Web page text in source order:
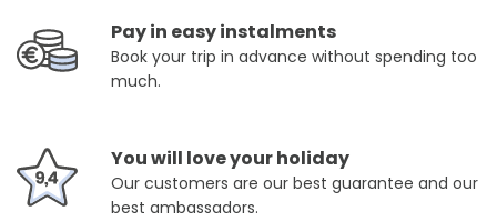
Pay in easy instalments
Book your trip in advance without spending too
much.
You will love your holiday
Our customers are our best guarantee and our
best ambassadors.